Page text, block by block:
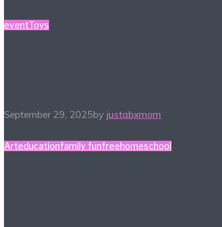
eventToys
September 29, 2025by justabxmom
Arteducationfamily funfreehomeschool